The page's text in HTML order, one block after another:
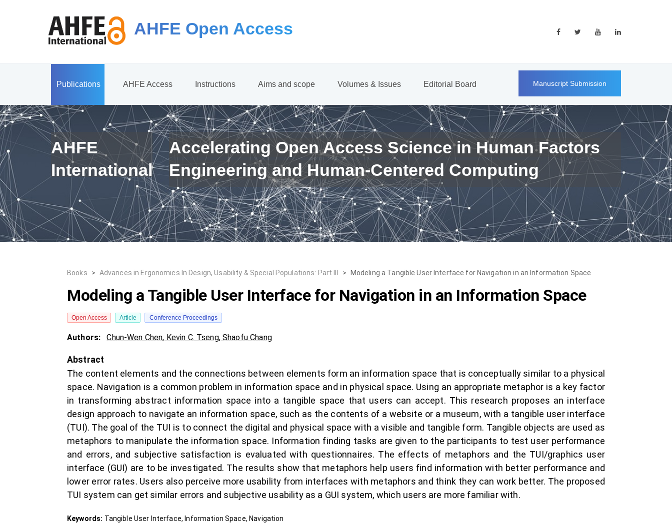
AHFE Open Access
Publications AHFE Access Instructions Aims and scope Volumes & Issues Editorial Board Manuscript Submission
AHFE
International
Accelerating Open Access Science in Human Factors
Engineering and Human-Centered Computing
Books > Advances in Ergonomics In Design, Usability & Special Populations: Part III > Modeling a Tangible User Interface for Navigation in an Information Space
Modeling a Tangible User Interface for Navigation in an Information Space
Open Access Article Conference Proceedings
Authors: Chun-Wen Chen, Kevin C. Tseng,Shaofu Chang
Abstract
The content elements and the connections between elements form an information space that is conceptually similar to a physical
space. Navigation is a common problem in information space and in physical space. Using an appropriate metaphor is a key factor
in transforming abstract information space into a tangible space that users can accept. This research proposes an interface
design approach to navigate an information space, such as the contents of a website or a museum, with a tangible user interface
(TUI). The goal of the TUI is to connect the digital and physical space with a visible and tangible form. Tangible objects are used as
metaphors to manipulate the information space. Information finding tasks are given to the participants to test user performance
and errors, and subjective satisfaction is evaluated with questionnaires. The effects of metaphors and the TUI/graphics user
interface (GUI) are to be investigated. The results show that metaphors help users find information with better performance and
lower error rates. Users also perceive more usability from interfaces with metaphors and think they can work better. The proposed
TUI system can get similar errors and subjective usability as a GUI system, which users are more familiar with.
Keywords: Tangible User Interface, Information Space, Navigation